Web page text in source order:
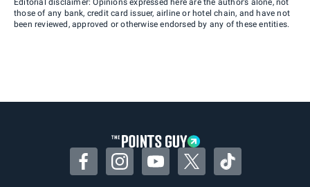
those of any bank, credit card issuer, airline or hotel chain, and have not
been reviewed, approved or otherwise endorsed by any of these entities.
FacebookInstagramYouTubeTwitterTikTok